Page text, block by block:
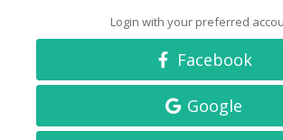
Login with your preferred
Facebook
Google